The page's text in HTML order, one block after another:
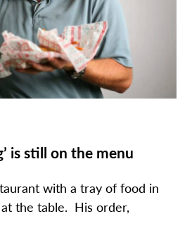
is still on the menu
with a tray of food in
the table. His order,